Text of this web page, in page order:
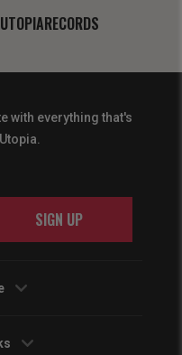
with everything that's
SIGN UP